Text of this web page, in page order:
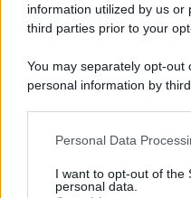
information utilized by us
third parties prior to your
You may separately opt-
personal information by
This information may also
disclose it to other third
Personal Data
I want to opt-out of the
personal data.